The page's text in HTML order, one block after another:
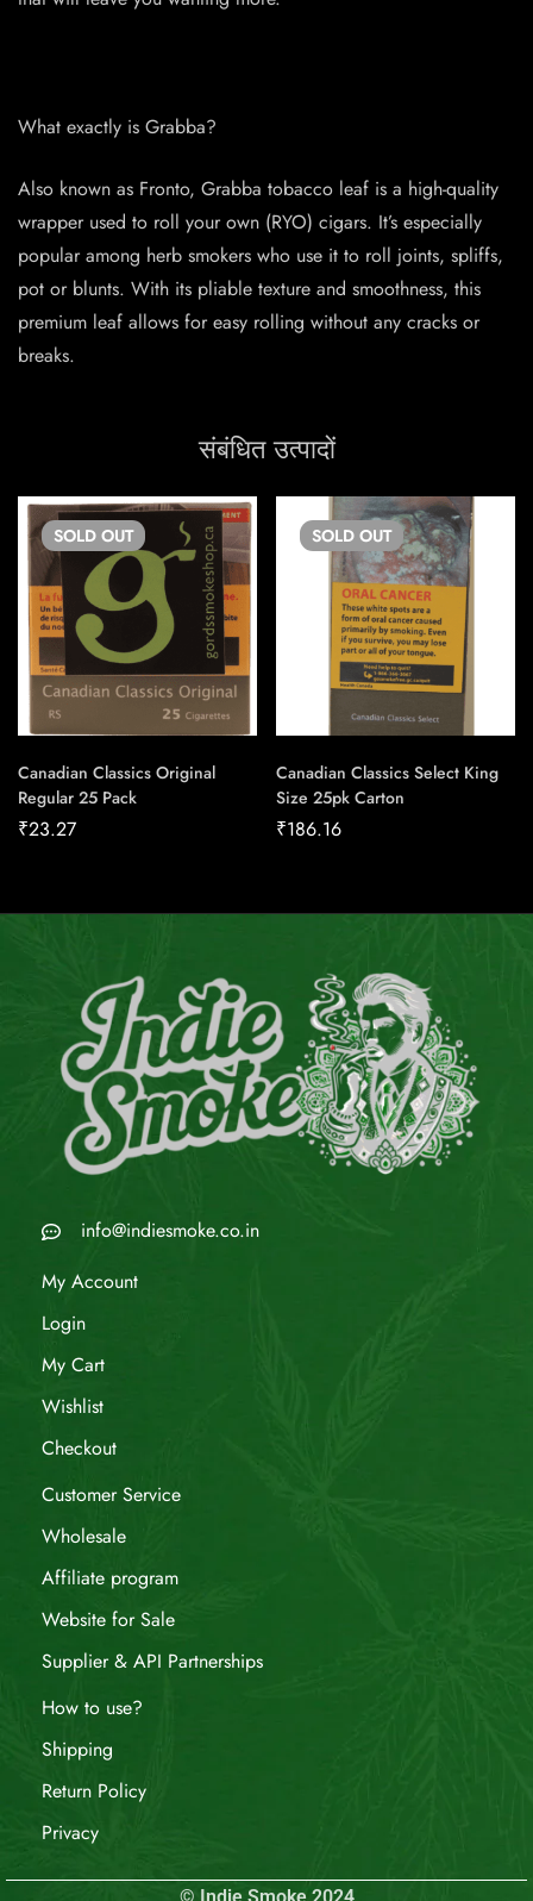
What exactly is Grabba?
Also known as Fronto, Grabba tobacco leaf is a high-quality
wrapper used to roll your own (RYO) cigars. It’s especially
popular among herb smokers who use it to roll joints, spliffs,
pot or blunts. With its pliable texture and smoothness, this
premium leaf allows for easy rolling without any cracks or
breaks.
संबंधित उत्पादों
SOLD OUT
Canadian Classics Original
Regular 25 Pack
₹23.27
SOLD OUT
Canadian Classics Select King
Size 25pk Carton
₹186.16
info@indiesmoke.co.in
My Account
Login
My Cart
Wishlist
Checkout
Customer Service
Wholesale
Affiliate program
Website for Sale
Supplier & API Partnerships
How to use?
Shipping
Return Policy
Privacy